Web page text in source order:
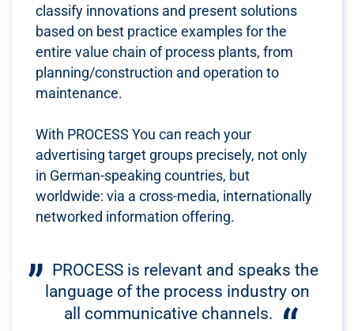
classify innovations and present solutions
based on best practice examples for the
entire value chain of process plants, from
planning/construction and operation to
maintenance.
With PROCESS You can reach your
advertising target groups precisely, not only
in German-speaking countries, but
worldwide: via a cross-media, internationally
networked information offering.
PROCESS is relevant and speaks the
language of the process industry on
all communicative channels.